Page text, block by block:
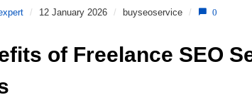
/ 12 January 2026 / buyseoservice / 0
of Freelance SEO